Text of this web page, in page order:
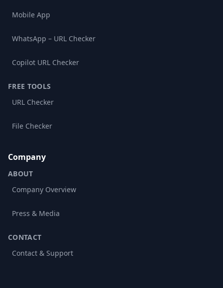
Mobile App
WhatsApp – URL Checker
Copilot URL Checker
FREE TOOLS
URL Checker
File Checker
Company
ABOUT
Company Overview
Press & Media
CONTACT
Contact & Support